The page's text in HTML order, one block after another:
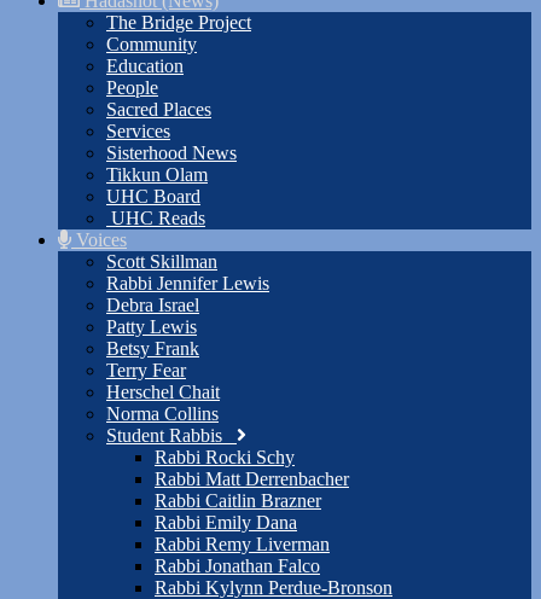
The Bridge Project
Community
Education
People
Sacred Places
Services
Sisterhood News
Tikkun Olam
UHC Board
UHC Reads
Voices
Scott Skillman
Rabbi Jennifer Lewis
Debra Israel
Patty Lewis
Betsy Frank
Terry Fear
Herschel Chait
Norma Collins
Student Rabbis
Rabbi Rocki Schy
Rabbi Matt Derrenbacher
Rabbi Caitlin Brazner
Rabbi Emily Dana
Rabbi Remy Liverman
Rabbi Jonathan Falco
Rabbi Kylynn Perdue-Bronson